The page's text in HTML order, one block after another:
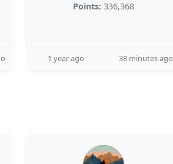
Points: 336,368
1 year ago 38 minutes ago